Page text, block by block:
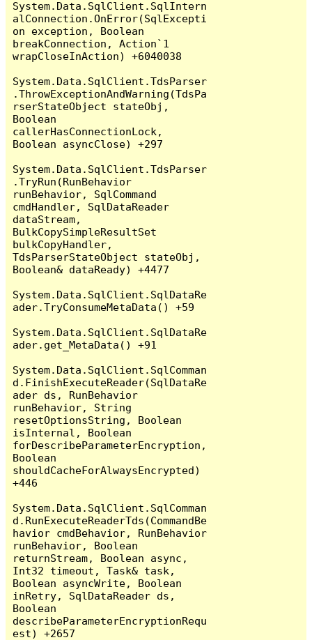
System.Data.SqlClient.SqlIntern
alConnection.OnError(SqlExcepti
on exception, Boolean
breakConnection, Action`1
wrapCloseInAction) +6040038
System.Data.SqlClient.TdsParser
.ThrowExceptionAndWarning(TdsPa
rserStateObject stateObj,
Boolean
callerHasConnectionLock,
Boolean asyncClose) +297
System.Data.SqlClient.TdsParser
.TryRun(RunBehavior
runBehavior, SqlCommand
cmdHandler, SqlDataReader
dataStream,
BulkCopySimpleResultSet
bulkCopyHandler,
TdsParserStateObject stateObj,
Boolean& dataReady) +4477
System.Data.SqlClient.SqlDataRe
ader.TryConsumeMetaData() +59
System.Data.SqlClient.SqlDataRe
ader.get_MetaData() +91
System.Data.SqlClient.SqlComman
d.FinishExecuteReader(SqlDataRe
ader ds, RunBehavior
runBehavior, String
resetOptionsString, Boolean
isInternal, Boolean
forDescribeParameterEncryption,
Boolean
shouldCacheForAlwaysEncrypted)
+446
System.Data.SqlClient.SqlComman
d.RunExecuteReaderTds(CommandBe
havior cmdBehavior, RunBehavior
runBehavior, Boolean
returnStream, Boolean async,
Int32 timeout, Task& task,
Boolean asyncWrite, Boolean
inRetry, SqlDataReader ds,
Boolean
describeParameterEncryptionRequ
est) +2657